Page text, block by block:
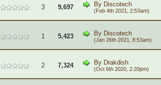
3 9,697 By Discotech
(Feb 4th 2021, 2:53am)
1 5,423 By Discotech
(Jan 26th 2021, 8:53am)
2 7,324 By Drakdish
(Oct 6th 2020, 2:20pm)